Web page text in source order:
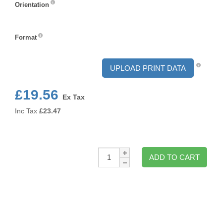
Orientation
Format
UPLOAD PRINT DATA
£19.56
Ex Tax
Inc Tax £23.47
Qty:
ADD TO CART